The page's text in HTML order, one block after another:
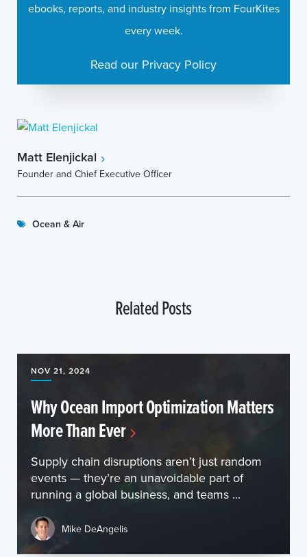
Matt Elenjickal
Founder and Chief Executive Officer
Ocean & Air
ebooks, reports, and industry insights from FourKites
every week.
Read our Privacy Policy
Related Posts
NOV 21, 2024
Why Ocean Import Optimization Matters
More Than Ever
Supply chain disruptions aren’t just random
events — they’re an unavoidable part of
running a global business, and teams ...
Mike DeAngelis